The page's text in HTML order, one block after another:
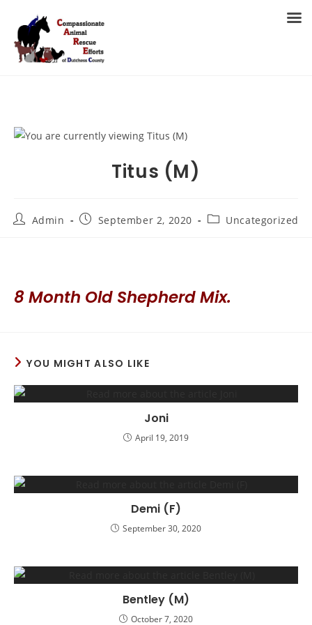
content
Titus (M)
PostAdmin
PostSeptember 2, 2020
PostUncategorized
8 Month Old Shepherd Mix.
YOU MIGHT ALSO LIKE
Joni
April 19, 2019
Demi (F)
September 30, 2020
Bentley (M)
October 7, 2020